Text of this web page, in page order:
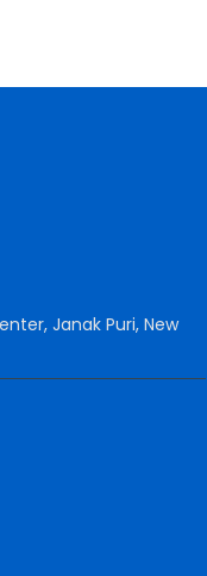
Janak Puri, New